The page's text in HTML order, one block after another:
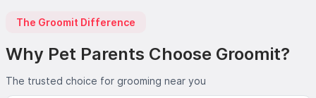
The Groomit Difference
Why Pet Parents Choose Groomit?
The trusted choice for grooming near you